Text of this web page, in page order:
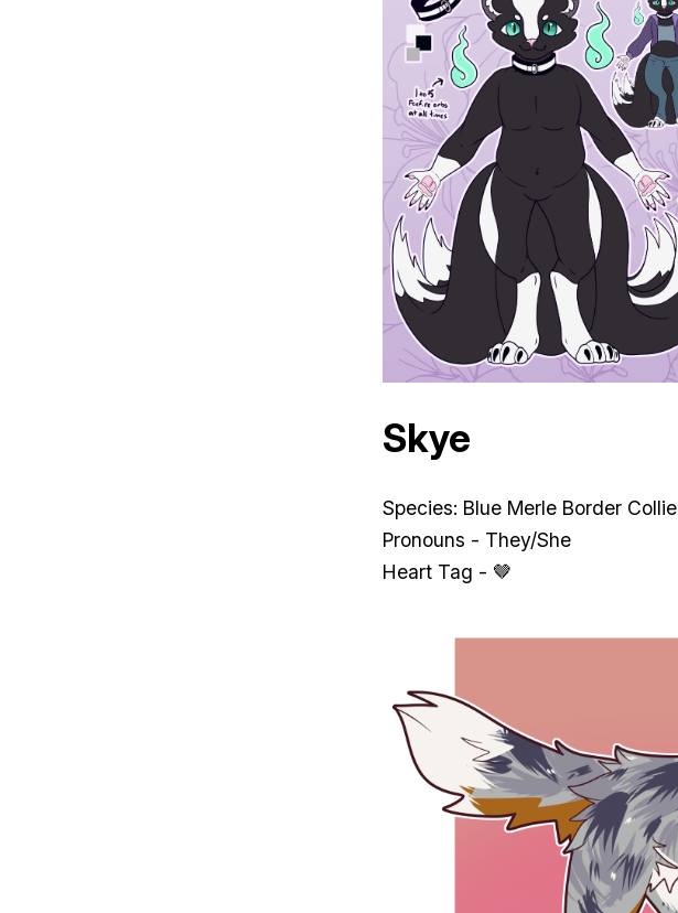
Skye
Species: Blue Merle Border Collie
Pronouns - They/She
Heart Tag - 🤎